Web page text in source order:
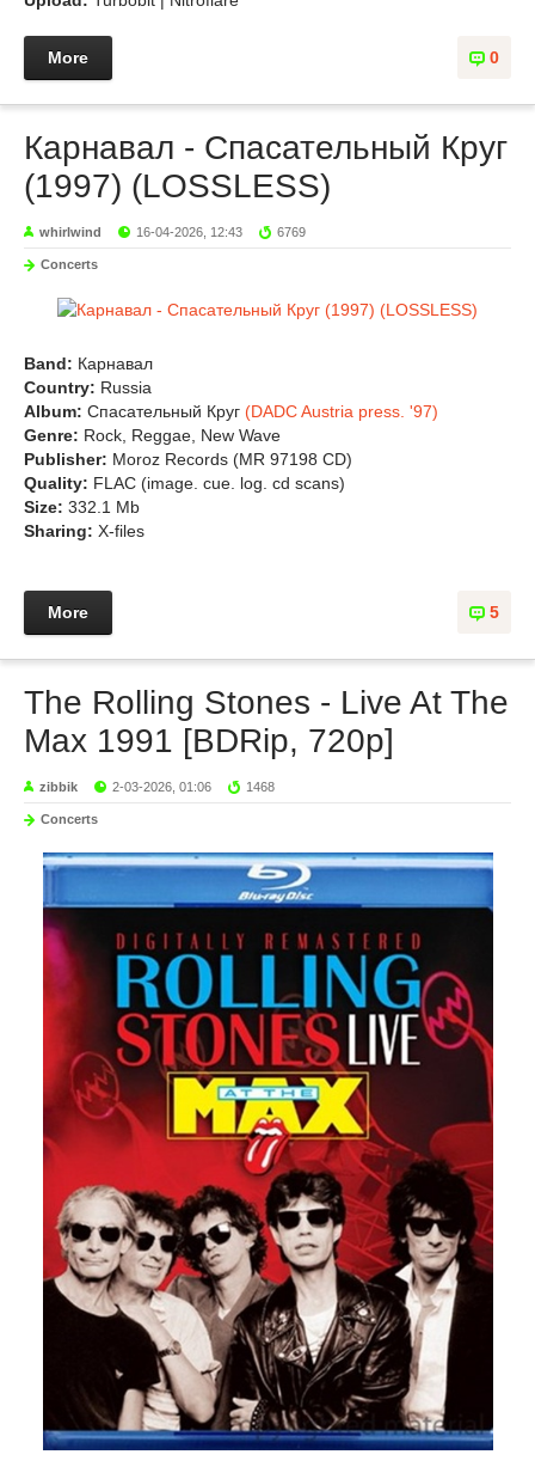
0
More
Карнавал - Спасательный Круг
(1997) (LOSSLESS)
whirlwind 16-04-2026, 12:43 6769
Concerts
Band: Карнавал
Country: Russia
Album: Спасательный Круг (DADC Austria press. '97)
Genre: Rock, Reggae, New Wave
Publisher: Moroz Records (MR 97198 CD)
Quality: FLAC (image. cue. log. cd scans)
Size: 332.1 Mb
Sharing: X-files
5
More
The Rolling Stones - Live At The
Max 1991 [BDRip, 720p]
zibbik 2-03-2026, 01:06 1468
Concerts